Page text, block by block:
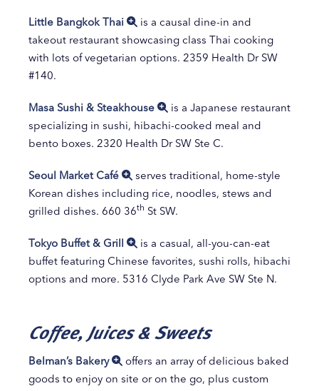
Little Bangkok Thai
is a causal dine-in and
takeout restaurant showcasing class Thai cooking
with lots of vegetarian options. 2359 Health Dr SW
#140.
Masa Sushi & Steakhouse
is a Japanese restaurant
specializing in sushi, hibachi-cooked meal and
bento boxes. 2320 Health Dr SW Ste C.
Seoul Market Café
serves traditional, home-style
Korean dishes including rice, noodles, stews and
grilled dishes. 660 36th St SW.
Tokyo Buffet & Grill
is a casual, all-you-can-eat
buffet featuring Chinese favorites, sushi rolls, hibachi
options and more. 5316 Clyde Park Ave SW Ste N.
Coffee, Juices & Sweets
Belman’s Bakery
offers an array of delicious baked
goods to enjoy on site or on the go, plus custom